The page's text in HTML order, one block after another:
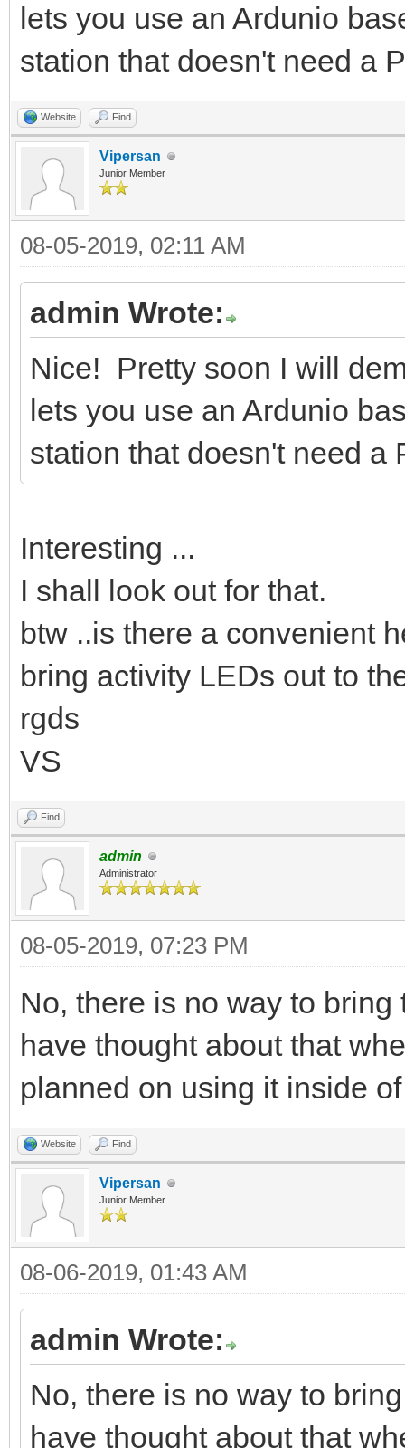
lets you use an Ardunio
station that doesn't need a
Website Find
Vipersan
Junior Member
08-05-2019, 02:11 AM
admin Wrote:
Nice! Pretty soon I will
lets you use an Ardunio
station that doesn't need a
Interesting ...
I shall look out for that.
btw ..is there a convenient
bring activity LEDs out to
rgds
VS
Find
admin
Administrator
08-05-2019, 07:23 PM
No, there is no way to
have thought about that
planned on using it inside
Website Find
Vipersan
Junior Member
08-06-2019, 01:43 AM
admin Wrote:
No, there is no way to
have thought about that